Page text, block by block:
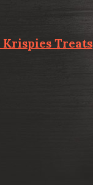
Krispies Treats